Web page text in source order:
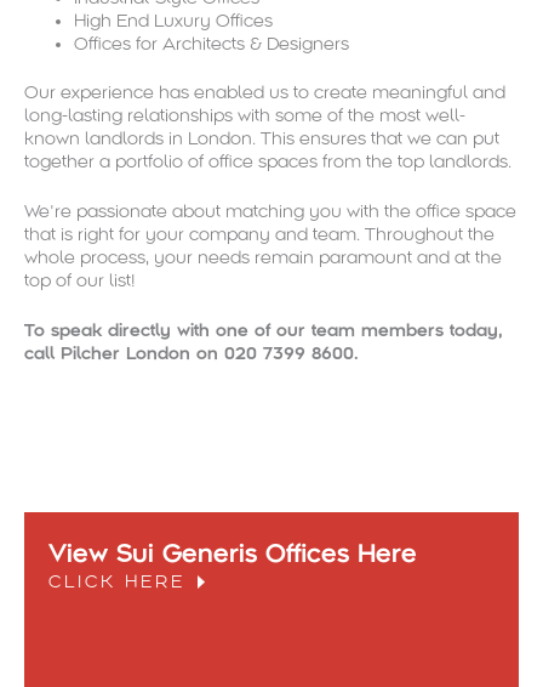
High End Luxury Offices
Offices for Architects & Designers
Our experience has enabled us to create meaningful and
long-lasting relationships with some of the most well-
known landlords in London. This ensures that we can put
together a portfolio of office spaces from the top landlords.
We’re passionate about matching you with the office space
that is right for your company and team. Throughout the
whole process, your needs remain paramount and at the
top of our list!
To speak directly with one of our team members today,
call Pilcher London on 020 7399 8600.
View Sui Generis Offices Here
CLICK HERE